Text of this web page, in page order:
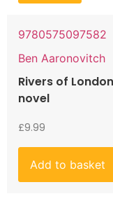
9780575097582
Ben Aaronovitch
Rivers of
novel
£9.99
Add to basket